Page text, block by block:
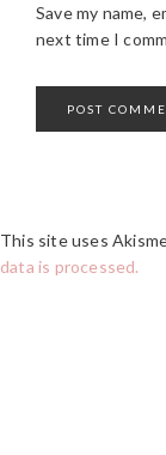
Save my name,
next time I
This site uses
data is processed.